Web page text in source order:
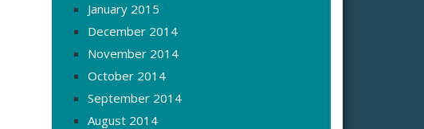
January 2015
December 2014
November 2014
October 2014
September 2014
August 2014